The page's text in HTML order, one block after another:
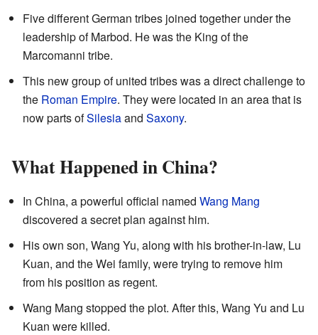
Five different German tribes joined together under the
leadership of Marbod. He was the King of the
Marcomanni tribe.
This new group of united tribes was a direct challenge to
the Roman Empire. They were located in an area that is
now parts ofSilesiaand Saxony.
What Happened in China?
In China, a powerful official named Wang Mang
discovered a secret plan against him.
His own son, Wang Yu, along with his brother-in-law, Lu
Kuan, and the Wei family, were trying to remove him
from his position as regent.
Wang Mang stopped the plot. After this, Wang Yu and Lu
Kuan were killed.